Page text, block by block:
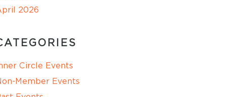
2026
Circle Events
Member Events